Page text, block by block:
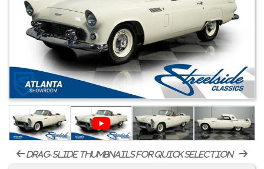
drag-slide thumbnails for quick selection